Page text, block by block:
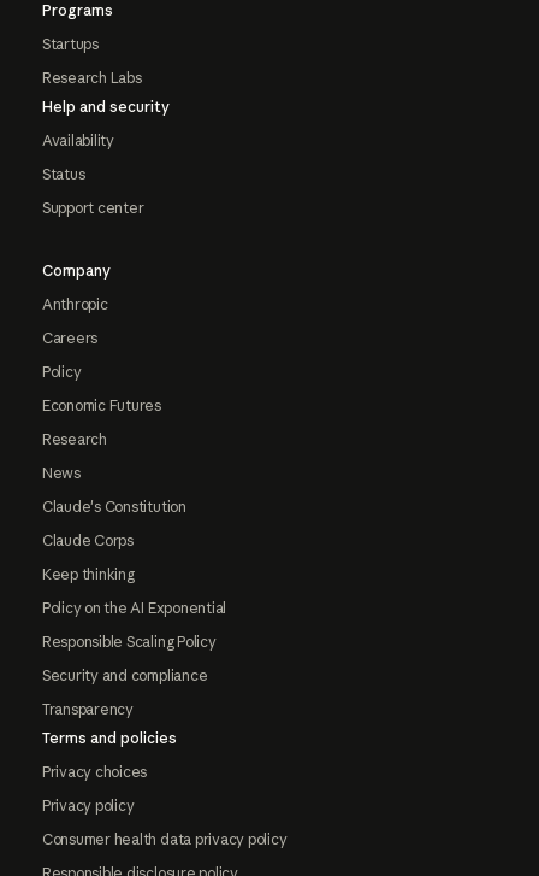
Programs
Startups
Research Labs
Help and security
Availability
Status
Support center
Company
Anthropic
Careers
Policy
Economic Futures
Research
News
Claude's Constitution
Claude Corps
Keep thinking
Policy on the AI Exponential
Responsible Scaling Policy
Security and compliance
Transparency
Terms and policies
Privacy choices
Privacy policy
Consumer health data privacy policy